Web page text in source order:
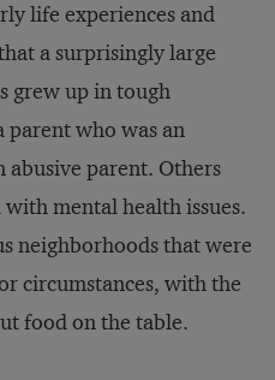
life experiences and
a surprisingly large
grew up in tough
parent who was an
abusive parent. Others
mental health issues.
neighborhoods that were
circumstances, with the
food on the table.